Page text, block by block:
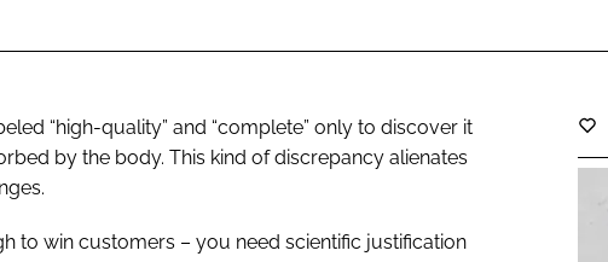
“high-quality” and “complete” only to discover it
by the body. This kind of discrepancy alienates
to win customers – you need scientific justification